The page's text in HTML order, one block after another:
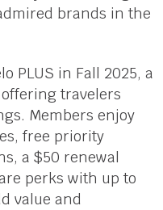
brands in the
PLUS in Fall 2025, a
travelers
Members enjoy
free priority
a $50 renewal
perks with up to
value and